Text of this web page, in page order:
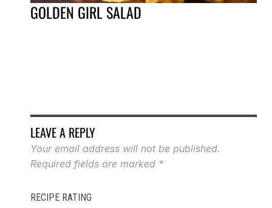
GOLDEN GIRL SALAD
LEAVE A REPLY
Your email address will not be published.
Required fields are marked *
RECIPE RATING